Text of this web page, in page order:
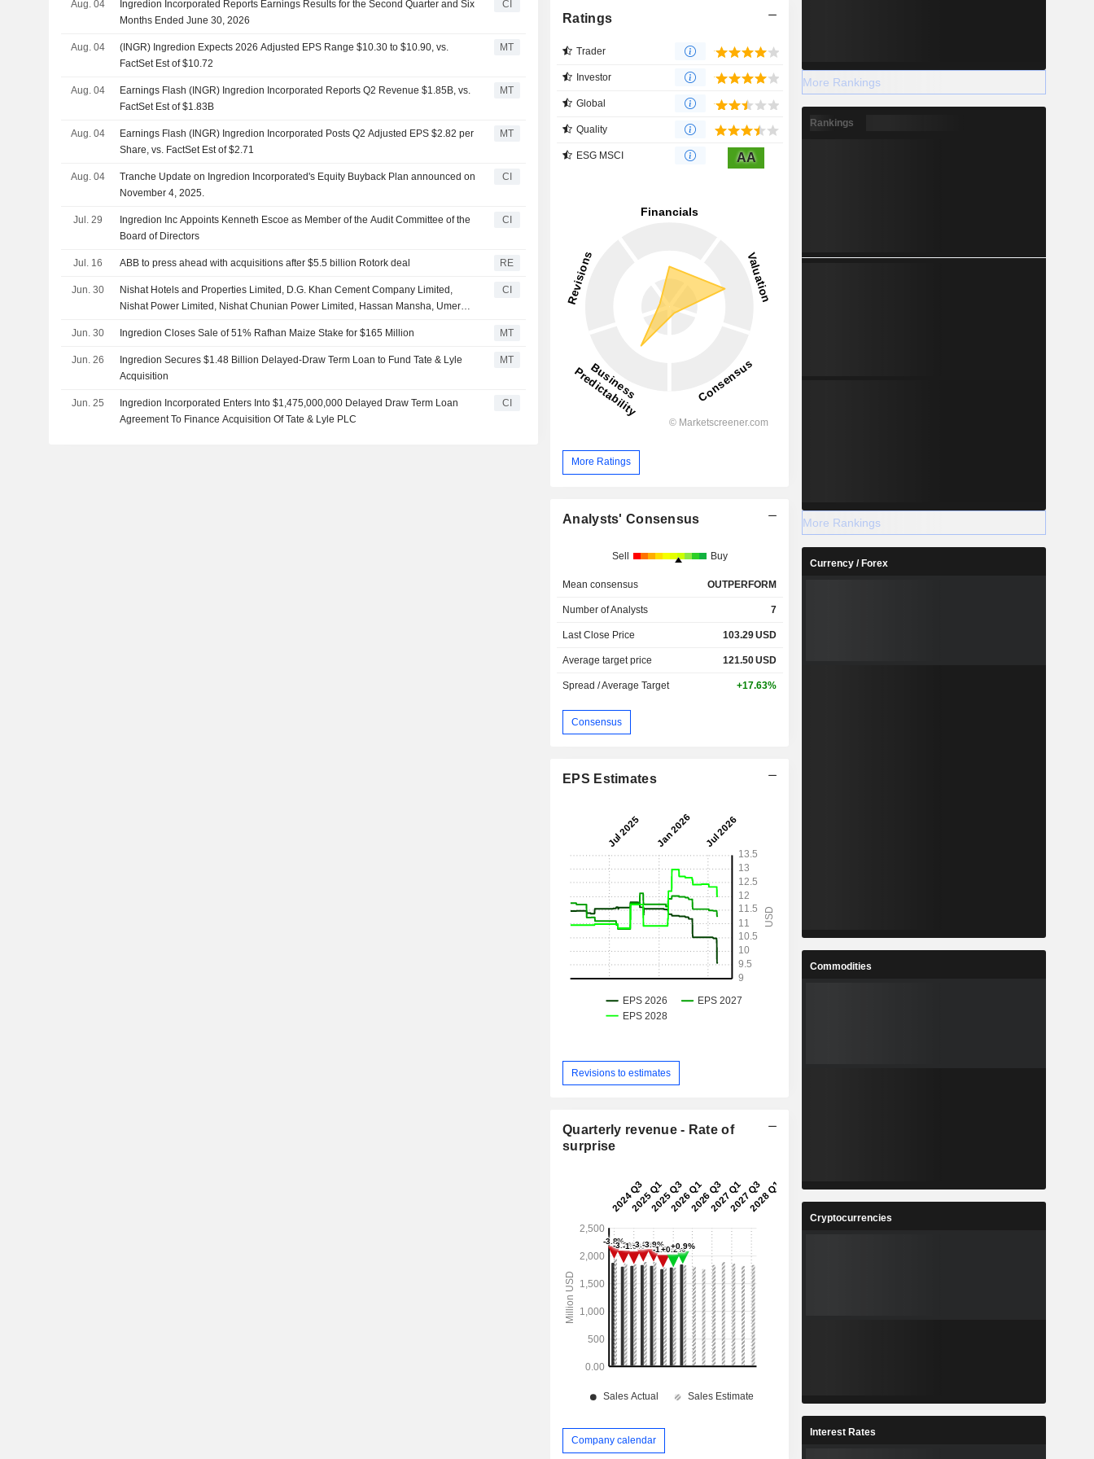
Aug. 04
Ingredion Incorporated Reports Earnings Results for the Second Quarter and Six
Months Ended June 30, 2026
CI
Aug. 04
(INGR) Ingredion Expects 2026 Adjusted EPS Range $10.30 to $10.90, vs.
FactSet Est of $10.72
MT
Aug. 04
Earnings Flash (INGR) Ingredion Incorporated Reports Q2 Revenue $1.85B, vs.
FactSet Est of $1.83B
MT
Aug. 04
Earnings Flash (INGR) Ingredion Incorporated Posts Q2 Adjusted EPS $2.82 per
Share, vs. FactSet Est of $2.71
MT
Aug. 04
Tranche Update on Ingredion Incorporated's Equity Buyback Plan announced on
November 4, 2025.
CI
Jul. 29
Ingredion Inc Appoints Kenneth Escoe as Member of the Audit Committee of the
Board of Directors
CI
Jul. 16 ABB to press ahead with acquisitions after $5.5 billion Rotork deal RE
Jun. 30
Nishat Hotels and Properties Limited, D.G. Khan Cement Company Limited,
Nishat Power Limited, Nishat Chunian Power Limited, Hassan Mansha, Umer
stake in Rafhan Maize Products Co. Limited from Ingredion Incorporated for PKR
46.2 billion.
CI
Jun. 30 Ingredion Closes Sale of 51% Rafhan Maize Stake for $165 Million MT
Jun. 26
Ingredion Secures $1.48 Billion Delayed-Draw Term Loan to Fund Tate & Lyle
Acquisition
MT
Jun. 25
Ingredion Incorporated Enters Into $1,475,000,000 Delayed Draw Term Loan
Agreement To Finance Acquisition Of Tate & Lyle PLC
CI
Ratings
Trader
Investor
Global
Quality
ESG MSCI AA
More Ratings
Analysts' Consensus
Sell Buy
Mean consensus OUTPERFORM
Number of Analysts 7
Last Close Price 103.29USD
Average target price 121.50USD
Spread / Average Target +17.63%
Consensus
EPS Estimates
Revisions to estimates
Quarterly revenue - Rate of
surprise
Company calendar
More Rankings
Rankings
More Rankings
Currency / Forex
Commodities
Cryptocurrencies
Interest Rates